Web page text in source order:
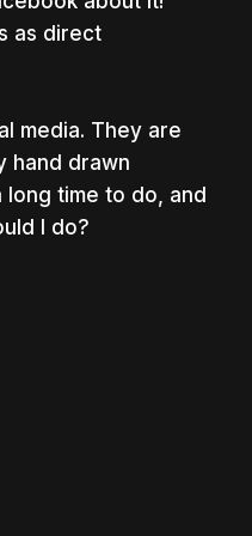
as direct
media. They are
hand drawn
time to do, and
I do?